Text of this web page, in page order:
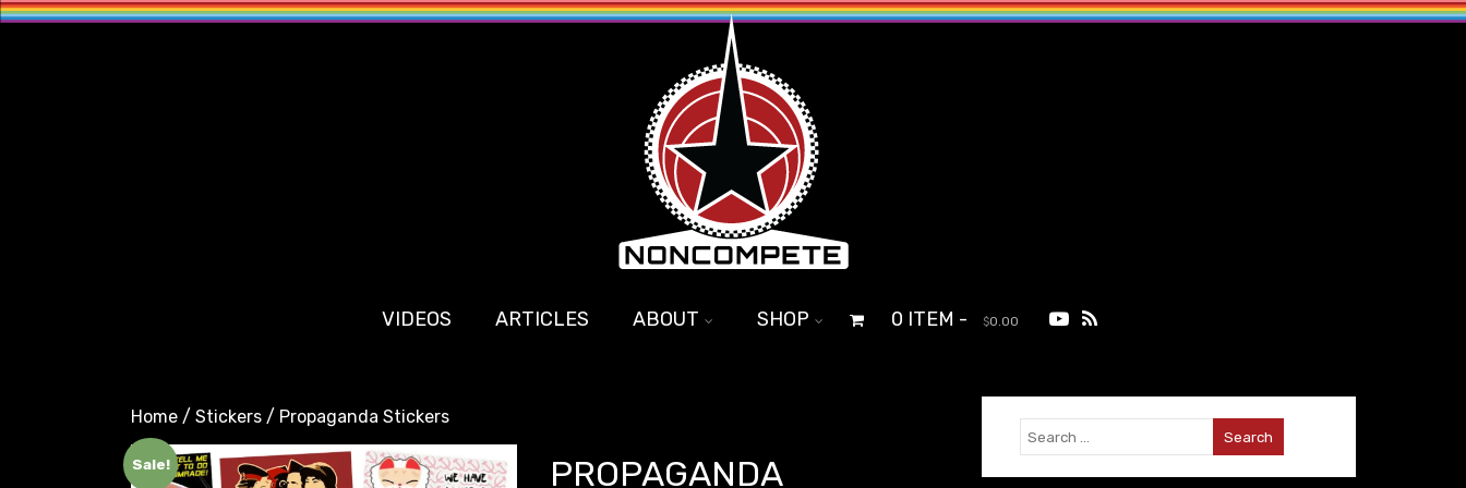
VIDEOS ARTICLES ABOUT SHOP 0 ITEM - $0.00
Home /Stickers / Propaganda Stickers
Sale! PROPAGANDA